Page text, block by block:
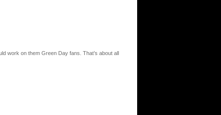
work on them Green Day fans. That’s about all